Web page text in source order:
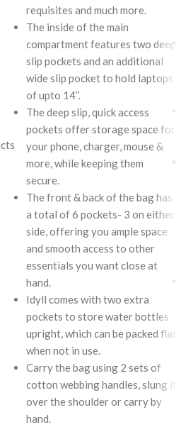
requisites and much more.
The inside of the main
compartment features two deep
slip pockets and an additional
wide slip pocket to hold laptops
of upto 14’’.
The deep slip, quick access
pockets offer storage space for
your phone, charger, mouse &
more, while keeping them
secure.
The front & back of the bag has
a total of 6 pockets- 3 on either
side, offering you ample space
and smooth access to other
essentials you want close at
hand.
Idyll comes with two extra
pockets to store water bottles
upright, which can be packed flat
when not in use.
Carry the bag using 2 sets of
cotton webbing handles, slung it
over the shoulder or carry by
hand.